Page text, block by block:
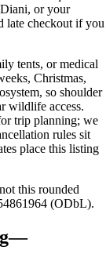
or your
late checkout if you
tents, or medical
Christmas,
so shoulder
wildlife access.
trip planning; we
rules sit
place this listing
this rounded
(ODbL).